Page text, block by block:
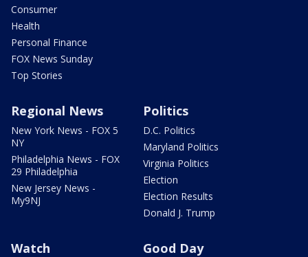
Consumer
Health
Personal Finance
FOX News Sunday
Top Stories
Regional News
New York News - FOX 5
NY
Philadelphia News - FOX
29 Philadelphia
New Jersey News -
My9NJ
Politics
D.C. Politics
Maryland Politics
Virginia Politics
Election
Election Results
Donald J. Trump
Watch Good Day